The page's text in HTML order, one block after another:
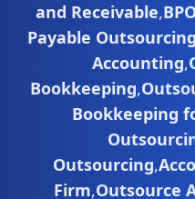
and Receivable,
Payable Outsourcing
Accounting,
Bookkeeping,
Bookkeeping
Outsourcing,
Firm,Outsource